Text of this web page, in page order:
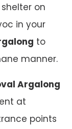
on
in your
to
manner.
Argalong
at
points